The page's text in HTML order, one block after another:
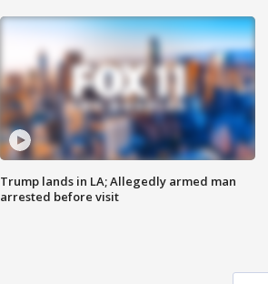
Trump lands in LA; Allegedly armed man
arrested before visit